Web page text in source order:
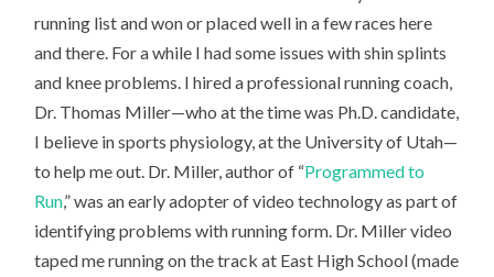
running list and won or placed well in a few races here
and there. For a while I had some issues with shin splints
and knee problems. I hired a professional running coach,
Dr. Thomas Miller—who at the time was Ph.D. candidate,
I believe in sports physiology, at the University of Utah—
to help me out. Dr. Miller, author of “Programmed to
Run,” was an early adopter of video technology as part of
identifying problems with running form. Dr. Miller video
taped me running on the track at East High School (made